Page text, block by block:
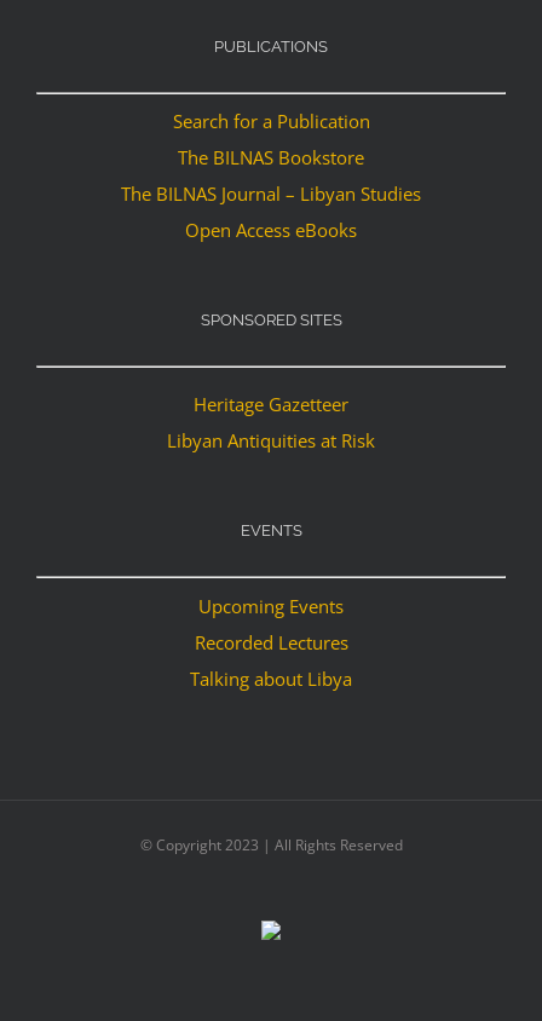
PUBLICATIONS
Search for a Publication
The BILNAS Bookstore
The BILNAS Journal – Libyan Studies
Open Access eBooks
SPONSORED SITES
Heritage Gazetteer
Libyan Antiquities at Risk
EVENTS
Upcoming Events
Recorded Lectures
Talking about Libya
© Copyright 2023 | All Rights Reserved